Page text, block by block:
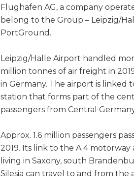
Flughafen AG, a company
belong to the Group – Leipzig/
PortGround.
Leipzig/Halle Airport handled
million tonnes of air freight in
in Germany. The airport is linked
station that forms part of the
passengers from Central
Approx. 1.6 million passengers
2019. Its link to the A 4
living in Saxony, south
Silesia can travel to and from the